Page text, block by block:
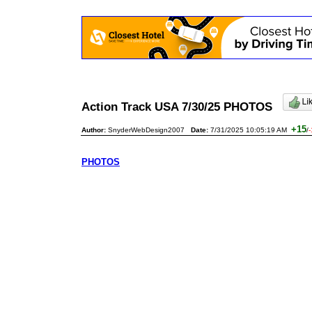
Action Track USA 7/30/25 PHOTOS
Author: SnyderWebDesign2007 Date: 7/31/2025 10:05:19 AM +15/-
PHOTOS